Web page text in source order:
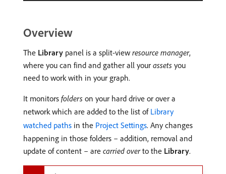
Overview
The Library panel is a split-view resource manager,
where you can find and gather all your assets you
need to work with in your graph.
It monitors folders on your hard drive or over a
network which are added to the list of Library
watched paths in the Project Settings. Any changes
happening in those folders – addition, removal and
update of content – are carried overto the Library.